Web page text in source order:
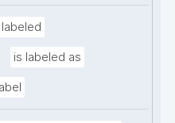
labeled
is labeled as
label